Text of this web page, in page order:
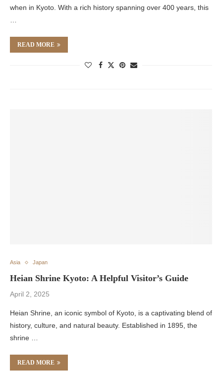
when in Kyoto. With a rich history spanning over 400 years, this
…
READ MORE
Asia Japan
Heian Shrine Kyoto: A Helpful Visitor’s Guide
April 2, 2025
Heian Shrine, an iconic symbol of Kyoto, is a captivating blend of
history, culture, and natural beauty. Established in 1895, the
shrine …
READ MORE